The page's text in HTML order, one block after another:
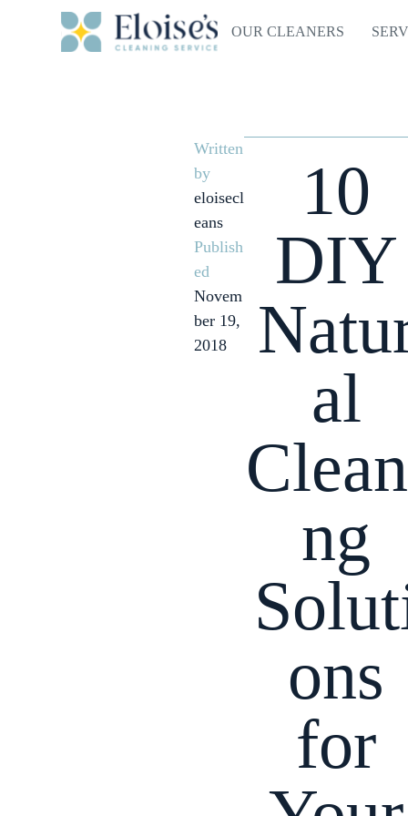
OUR CLEANERS
Written
by
eloisecl
eans
Publish
ed
Novem
ber 19,
2018
10
DIY
al
ng
ons
for